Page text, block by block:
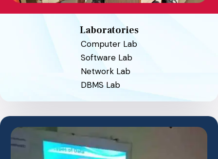
Laboratories
Computer Lab
Software Lab
Network Lab
DBMS Lab